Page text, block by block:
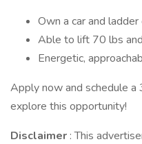
Own a car and
Able to lift 70 lbs
Energetic,
Apply now and schedule
explore this opportunity!
Disclaimer : This